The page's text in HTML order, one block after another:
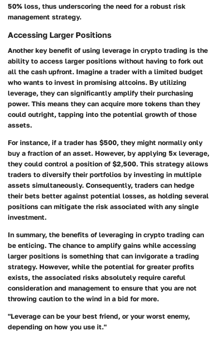
50% loss, thus underscoring the need for a robust risk
management strategy.
Accessing Larger Positions
Another key benefit of using leverage in crypto trading is the
ability to access larger positions without having to fork out
all the cash upfront. Imagine a trader with a limited budget
who wants to invest in promising altcoins. By utilizing
leverage, they can significantly amplify their purchasing
power. This means they can acquire more tokens than they
could outright, tapping into the potential growth of those
assets.
For instance, if a trader has $500, they might normally only
buy a fraction of an asset. However, by applying 5x leverage,
they could control a position of $2,500. This strategy allows
traders to diversify their portfolios by investing in multiple
assets simultaneously. Consequently, traders can hedge
their bets better against potential losses, as holding several
positions can mitigate the risk associated with any single
investment.
In summary, the benefits of leveraging in crypto trading can
be enticing. The chance to amplify gains while accessing
larger positions is something that can invigorate a trading
strategy. However, while the potential for greater profits
exists, the associated risks absolutely require careful
consideration and management to ensure that you are not
throwing caution to the wind in a bid for more.
"Leverage can be your best friend, or your worst enemy,
depending on how you use it."